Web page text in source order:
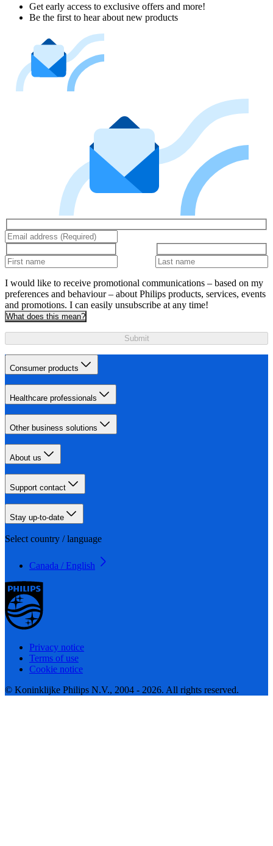
Get early access to exclusive offers and more!
Be the first to hear about new products
I would like to receive promotional communications – based on my
preferences and behaviour – about Philips products, services, events
and promotions. I can easily unsubscribe at any time!
What does this mean?
Submit
Consumer products
Healthcare professionals
Other business solutions
About us
Support contact
Stay up-to-date
Select country / language
Canada / English
Privacy notice
Terms of use
Cookie notice
© Koninklijke Philips N.V., 2004 - 2026. All rights reserved.